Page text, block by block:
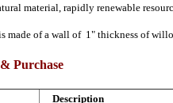
material, rapidly renewable
made of a wall of 1" thickness of
Purchase
Description